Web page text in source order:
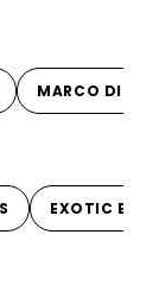
MARCO DI
EXOTIC